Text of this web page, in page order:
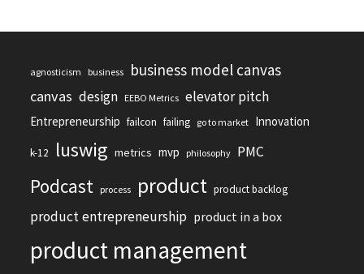
agnosticism business business model canvas
canvas design EEBO Metrics elevator pitch
Entrepreneurship failcon failing go to market Innovation
k-12 luswig metrics mvp philosophy PMC
Podcast process product product backlog
product entrepreneurship product in a box
product management